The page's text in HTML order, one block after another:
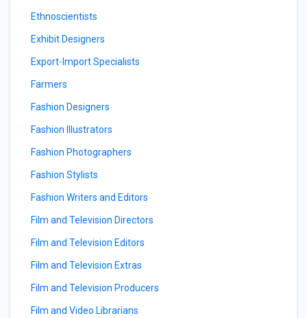
Ethnoscientists
Exhibit Designers
Export-Import Specialists
Farmers
Fashion Designers
Fashion Illustrators
Fashion Photographers
Fashion Stylists
Fashion Writers and Editors
Film and Television Directors
Film and Television Editors
Film and Television Extras
Film and Television Producers
Film and Video Librarians